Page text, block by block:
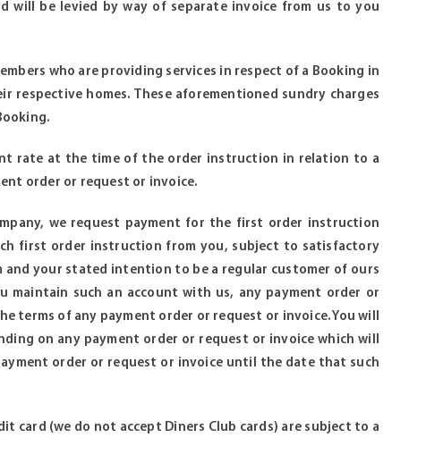
will be levied by way of separate invoice from us to you
who are providing services in respect of a Booking in
homes. These aforementioned sundry charges
rate at the time of the order instruction in relation to a
order or request or invoice.
we request payment for the first order instruction
first order instruction from you, subject to satisfactory
your stated intention to be a regular customer of ours
such an account with us, any payment order or
terms of any payment order or request or invoice. You will
on any payment order or request or invoice which will
order or request or invoice until the date that such
card (we do not accept Diners Club cards) are subject to a